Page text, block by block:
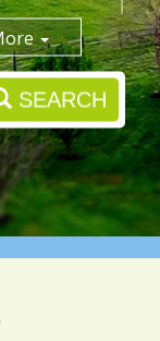
SEARCH